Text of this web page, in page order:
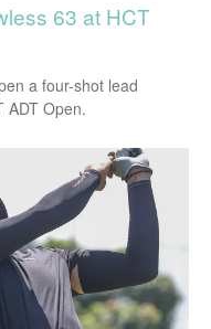
63 at HCT
a four-shot lead
ADT Open.